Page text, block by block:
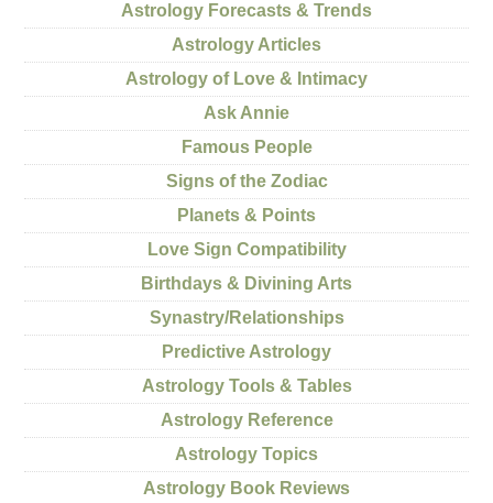
Astrology Forecasts & Trends
Astrology Articles
Astrology of Love & Intimacy
Ask Annie
Famous People
Signs of the Zodiac
Planets & Points
Love Sign Compatibility
Birthdays & Divining Arts
Synastry/Relationships
Predictive Astrology
Astrology Tools & Tables
Astrology Reference
Astrology Topics
Astrology Book Reviews